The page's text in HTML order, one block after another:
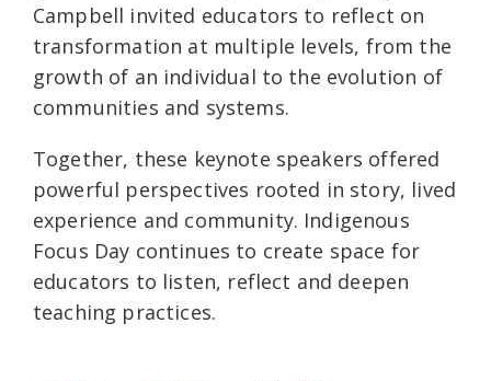
Campbell invited educators to reflect on
transformation at multiple levels, from the
growth of an individual to the evolution of
communities and systems.
Together, these keynote speakers offered
powerful perspectives rooted in story, lived
experience and community. Indigenous
Focus Day continues to create space for
educators to listen, reflect and deepen
teaching practices.